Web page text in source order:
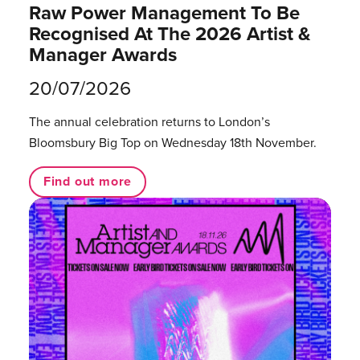
Raw Power Management To Be
Recognised At The 2026 Artist &
Manager Awards
20/07/2026
The annual celebration returns to London’s
Bloomsbury Big Top on Wednesday 18th November.
Find out more